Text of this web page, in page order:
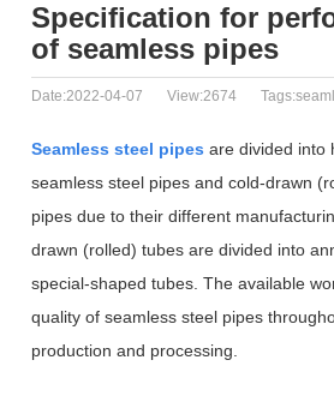
Specification for
of seamless pipes
Date:2022-04-07 View:2674
Seamless steel pipes are divided into
seamless steel pipes and cold-drawn
pipes due to their different
drawn (rolled) tubes are divided into
special-shaped tubes. The available
quality of seamless steel pipes
production and processing.